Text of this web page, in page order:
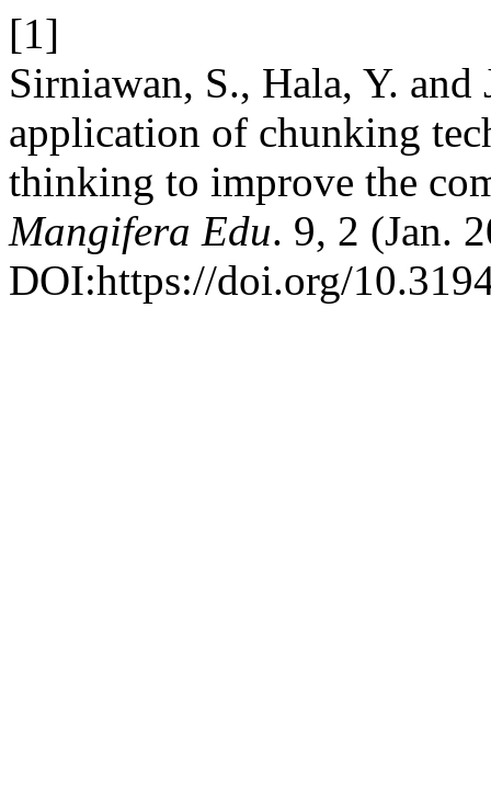
[1]
Sirniawan, S., Hala, Y.
application of chunking
thinking to improve the
Mangifera Edu. 9, 2 (Jan.
DOI:https://doi.org/